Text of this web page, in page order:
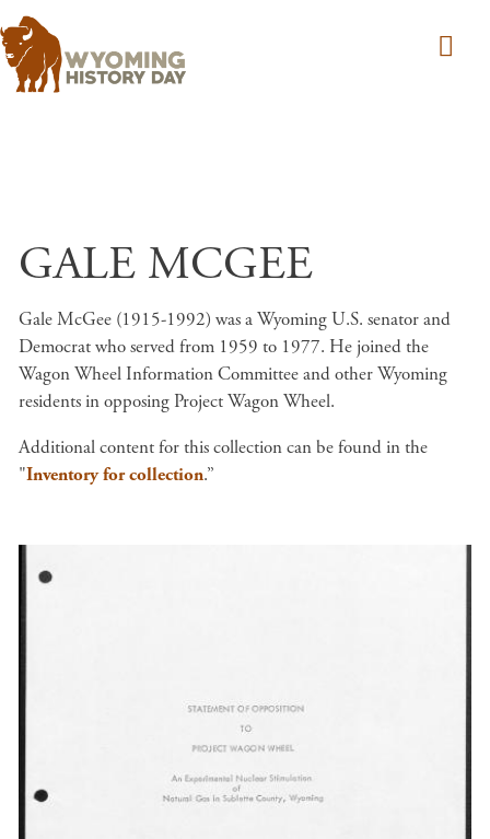
GALE MCGEE
Gale McGee (1915-1992) was a Wyoming U.S. senator and
Democrat who served from 1959 to 1977. He joined the
Wagon Wheel Information Committee and other Wyoming
residents in opposing Project Wagon Wheel.
Additional content for this collection can be found in the
"Inventory for collection.”